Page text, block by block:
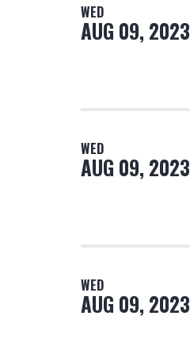
WED
AUG 09, 2023
WED
AUG 09, 2023
WED
AUG 09, 2023